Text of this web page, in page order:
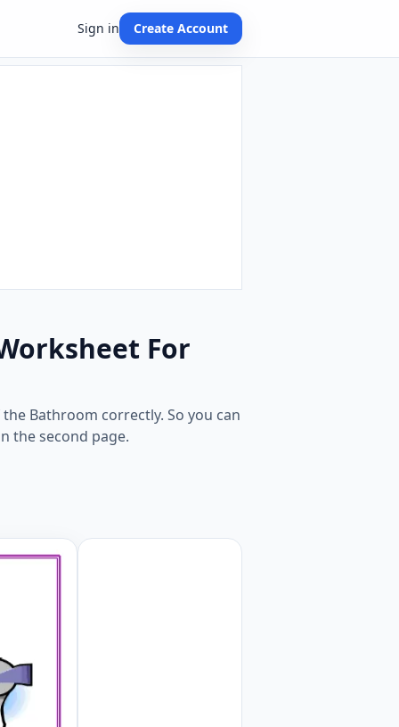
Sign in Create Account
For
Bathroom correctly. So you can
the second page.
Preview